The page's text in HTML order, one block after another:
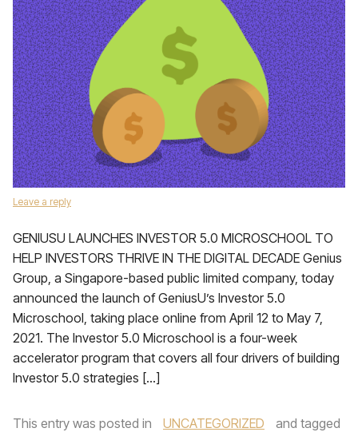
Leave a reply
GENIUSU LAUNCHES INVESTOR 5.0 MICROSCHOOL TO
HELP INVESTORS THRIVE IN THE DIGITAL DECADE Genius
Group, a Singapore-based public limited company, today
announced the launch of GeniusU’s Investor 5.0
Microschool, taking place online from April 12 to May 7,
2021. The Investor 5.0 Microschool is a four-week
accelerator program that covers all four drivers of building
Investor 5.0 strategies […]
This entry was posted in UNCATEGORIZED
and tagged